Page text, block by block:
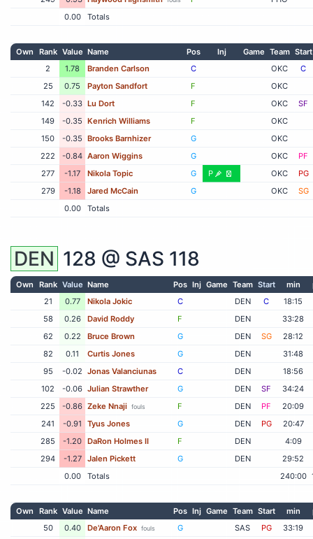
0.00
Totals
Own Rank Value Name Pos Inj Game Team Start
2
1.78 Branden Carlson C OKC
C
25
0.75 Payton Sandfort F
OKC
142
-0.33 Lu Dort F OKC
SF
149
-0.35 Kenrich Williams F
OKC
150
-0.35 Brooks Barnhizer G
OKC
222
-0.84 Aaron Wiggins G OKC
PF
277
-1.17 Nikola Topic G P OKC
PG
279
-1.18 Jared McCain G OKC
SG
0.00
Totals
DEN 128 @ SAS 118
Own Rank Value Name Pos Inj Game Team Start min
21
0.77 Nikola Jokic C DEN C
18:15
58
0.26 David Roddy F DEN
33:28
62
0.22 Bruce Brown G DEN SG
28:12
82
0.11 Curtis Jones G DEN
31:48
95
-0.02 Jonas Valanciunas C DEN
18:56
102
-0.06 Julian Strawther G DEN SF
34:24
225
-0.86 Zeke Nnaji fouls F DEN PF
20:09
241
-0.91 Tyus Jones G DEN PG
20:47
285
-1.20 DaRon Holmes II F DEN
4:09
294
-1.27 Jalen Pickett G DEN
29:52
0.00
Totals 240:00
Own Rank Value Name Pos Inj Game Team Start min
50
0.40 De'Aaron Fox fouls G SAS PG
33:19